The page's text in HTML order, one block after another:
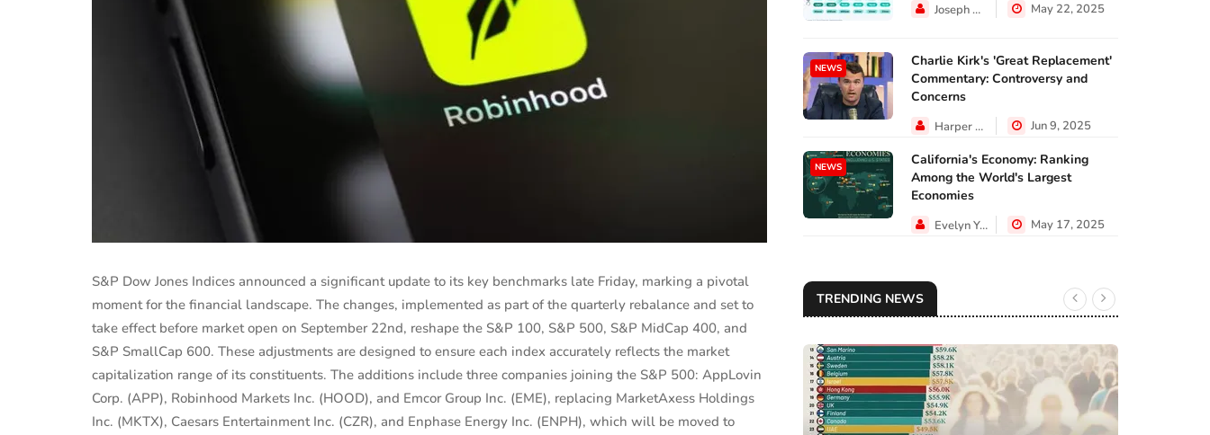
S&P Dow Jones Indices announced a significant update to its key benchmarks late Friday, marking a pivotal
moment for the financial landscape. The changes, implemented as part of the quarterly rebalance and set to
take effect before market open on September 22nd, reshape the S&P 100, S&P 500, S&P MidCap 400, and
S&P SmallCap 600. These adjustments are designed to ensure each index accurately reflects the market
capitalization range of its constituents. The additions include three companies joining the S&P 500: AppLovin
Corp. (APP), Robinhood Markets Inc. (HOOD), and Emcor Group Inc. (EME), replacing MarketAxess Holdings
Inc. (MKTX), Caesars Entertainment Inc. (CZR), and Enphase Energy Inc. (ENPH), which will be moved to
Joseph Hall May 22, 2025
NEWS
Charlie Kirk's 'Great Replacement'
Commentary: Controversy and
Concerns
Harper Walker Jun 9, 2025
NEWS
California's Economy: Ranking
Among the World's Largest
Economies
Evelyn Young May 17, 2025
TRENDING NEWS